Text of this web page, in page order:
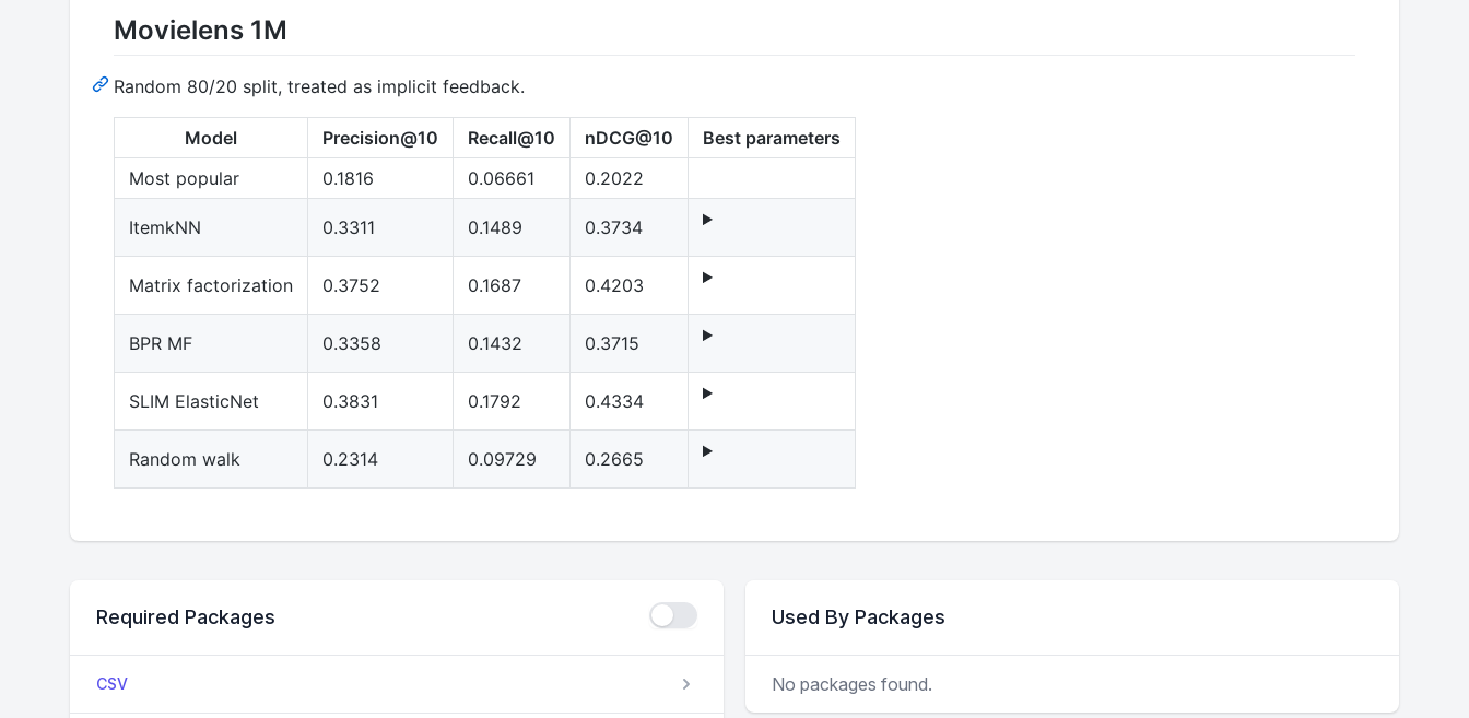
Movielens 1M
Random 80/20 split, treated as implicit feedback.
Model Precision@10 Recall@10 nDCG@10
Best parameters
Most popular
0.1816 0.06661 0.2022
ItemkNN 0.3311 0.1489 0.3734
Matrix factorization 0.3752 0.1687 0.4203
BPR MF 0.3358 0.1432 0.3715
SLIM ElasticNet 0.3831 0.1792 0.4334
Random walk 0.2314 0.09729 0.2665
Required Packages
CSV
Used By Packages
No packages found.